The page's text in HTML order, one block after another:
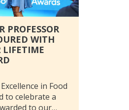
PROFESSOR
WITH
LIFETIME
in Food
to celebrate a
to our…